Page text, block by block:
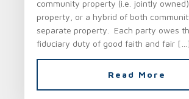
community property (i.e. jointly
property, or a hybrid of both
separate property. Each party owes
fiduciary duty of good faith and fair […]
Read More